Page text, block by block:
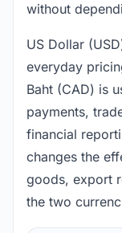
without
US Dollar
everyday
Baht (CAD) is
payments,
financial
changes the
goods, export
the two